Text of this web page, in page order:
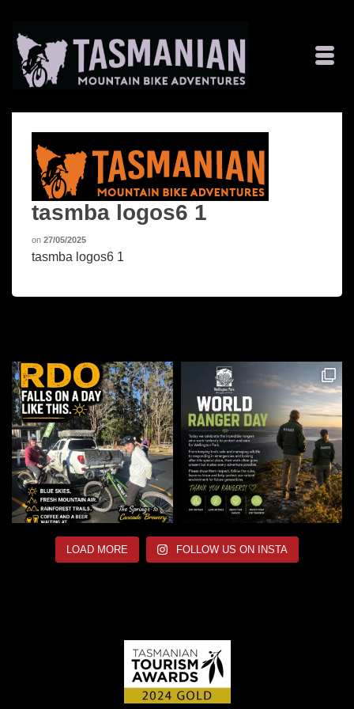
tasmba logos6 1
on 27/05/2025
tasmba logos6 1
LOAD MORE FOLLOW US ON INSTA